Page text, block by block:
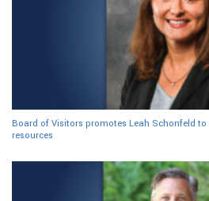
Board of Visitors promotes Leah Schonfeld
resources